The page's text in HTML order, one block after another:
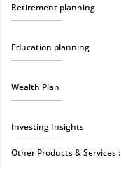
Retirement planning
Education planning
Wealth Plan
Investing Insights
Other Products & Services :